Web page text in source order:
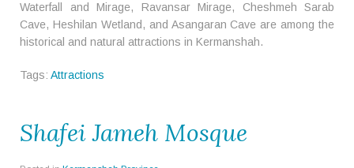
Waterfall and Mirage, Ravansar Mirage, Cheshmeh Sarab
Cave, Heshilan Wetland, and Asangaran Cave are among the
historical and natural attractions in Kermanshah.
Tags: Attractions
Shafei Jameh Mosque